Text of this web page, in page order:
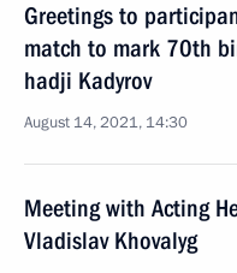
Greetings to
match to mark 70th
hadji Kadyrov
August 14, 2021, 14:30
Meeting with Acting
Vladislav Khovalyg